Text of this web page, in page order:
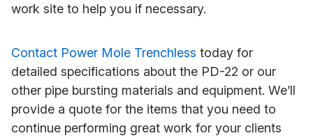
work site to help you if necessary.
Contact Power Mole Trenchless today for
detailed specifications about the PD-22 or our
other pipe bursting materials and equipment. We’ll
provide a quote for the items that you need to
continue performing great work for your clients